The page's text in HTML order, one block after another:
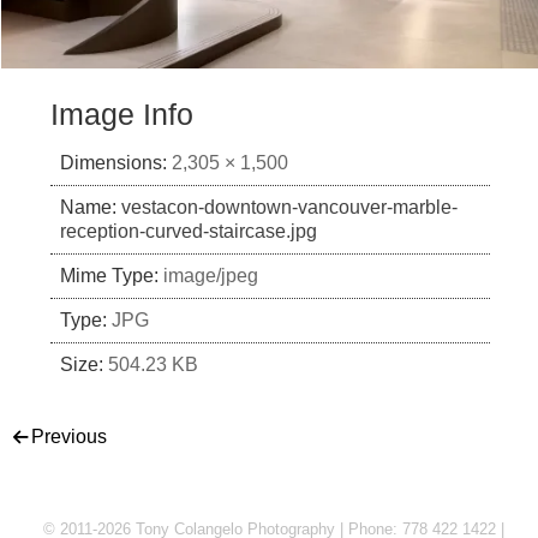
Image Info
Dimensions: 2,305 × 1,500
Name: vestacon-downtown-vancouver-marble-
reception-curved-staircase.jpg
Mime Type: image/jpeg
Type: JPG
Size: 504.23 KB
Post navigation
Previous
© 2011-2026 Tony Colangelo Photography | Phone: 778 422 1422 |